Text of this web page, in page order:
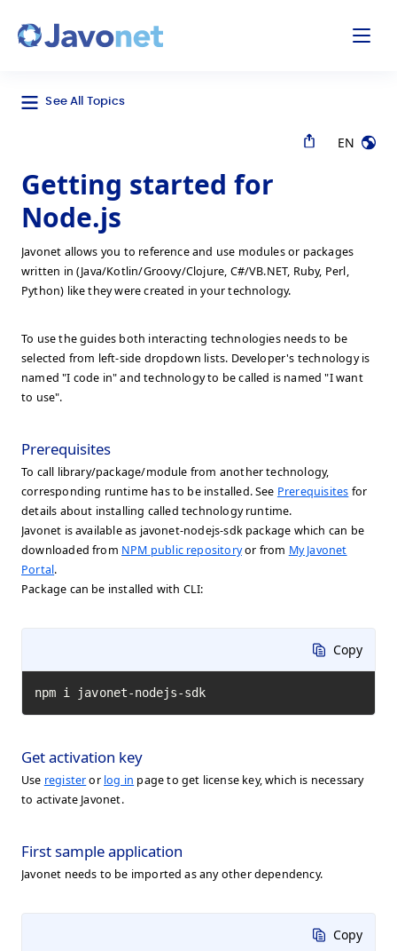
See All Topics
EN
Getting started for
Node.js
Javonet allows you to reference and use modules or packages
written in (Java/Kotlin/Groovy/Clojure, C#/VB.NET, Ruby, Perl,
Python) like they were created in your technology.
To use the guides both interacting technologies needs to be
selected from left-side dropdown lists. Developer's technology is
named "I code in" and technology to be called is named "I want
to use".
Prerequisites
To call library/package/module from another technology,
corresponding runtime has to be installed. See Prerequisites for
details about installing called technology runtime.
Javonet is available as javonet-nodejs-sdk package which can be
downloaded from NPM public repositoryor from My Javonet
Portal.
Package can be installed with CLI:
Copy
npm i javonet-nodejs-sdk
Get activation key
Use registeror log in page to get license key, which is necessary
to activate Javonet.
First sample application
Javonet needs to be imported as any other dependency.
Copy